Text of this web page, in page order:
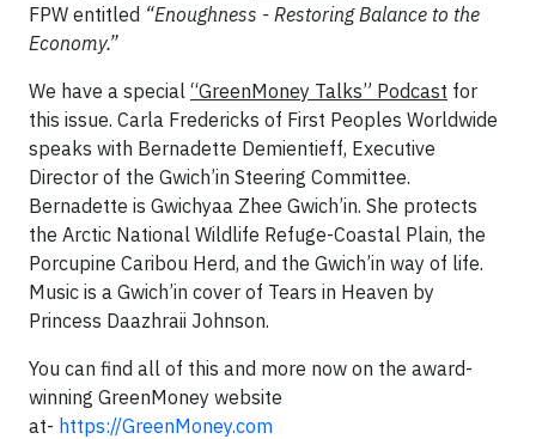
FPW entitled “Enoughness - Restoring Balance to the
Economy.”
We have a special “GreenMoney Talks” Podcast for
this issue. Carla Fredericks of First Peoples Worldwide
speaks with Bernadette Demientieff, Executive
Director of the Gwich’in Steering Committee.
Bernadette is Gwichyaa Zhee Gwich’in. She protects
the Arctic National Wildlife Refuge-Coastal Plain, the
Porcupine Caribou Herd, and the Gwich’in way of life.
Music is a Gwich’in cover of Tears in Heaven by
Princess Daazhraii Johnson.
You can find all of this and more now on the award-
winning GreenMoney website
at- https://GreenMoney.com